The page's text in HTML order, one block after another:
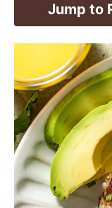
Jump to